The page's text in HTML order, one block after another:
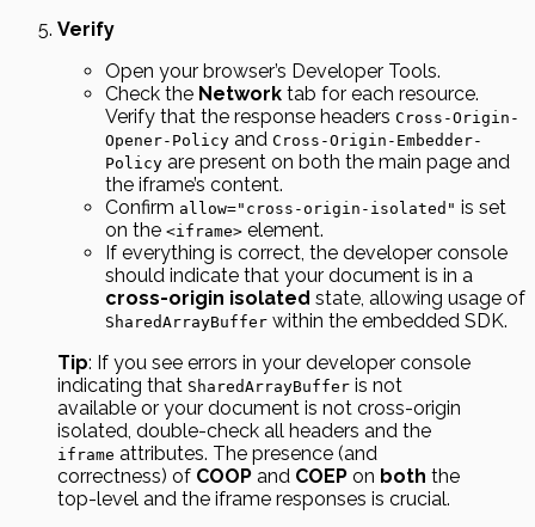
Verify
Open your browser’s Developer Tools.
Check the Network tab for each resource.
Verify that the response headers Cross-Origin-
Opener-Policy and Cross-Origin-Embedder-
Policy are present on both the main page and
the iframe’s content.
Confirm allow="cross-origin-isolated" is set
on the <iframe> element.
If everything is correct, the developer console
should indicate that your document is in a
cross-origin isolated state, allowing usage of
SharedArrayBuffer within the embedded SDK.
Tip: If you see errors in your developer console
indicating that SharedArrayBuffer is not
available or your document is not cross-origin
isolated, double-check all headers and the
iframe attributes. The presence (and
correctness) of COOP and COEP on both the
top-level and the iframe responses is crucial.